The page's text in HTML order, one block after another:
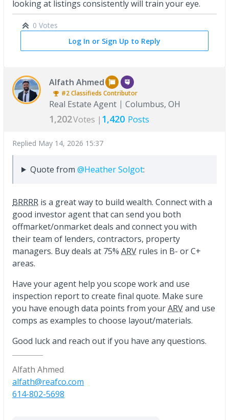
looking at listings consistently will train your eye.
0 Votes
Log In or Sign Up to Reply
Alfath Ahmed
#2Classifieds Contributor
Real Estate Agent Columbus, OH
1,202Votes | 1,420 Posts
Replied May 14, 2026 15:37
Quote from @Heather Solgot:
BRRRR is a great way to build wealth. Connect with a
good investor agent that can send you both
offmarket/onmarket deals and connect you with
their team of lenders, contractors, property
managers. Buy deals at 75% ARV rules in B- or C+
areas.
Have your agent help you scope work and use
inspection report to create final quote. Make sure
you have enough data points from yourARVand use
comps as examples to choose layout/materials.
Good luck and reach out if you have any questions.
Alfath Ahmed
alfath@reafco.com
614-802-5698